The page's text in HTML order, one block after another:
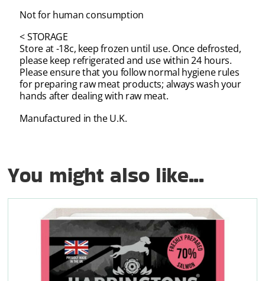
Not for human consumption
< STORAGE
Store at -18c, keep frozen until use. Once defrosted,
please keep refrigerated and use within 24 hours.
Please ensure that you follow normal hygiene rules
for preparing raw meat products; always wash your
hands after dealing with raw meat.
Manufactured in the U.K.
You might also like...